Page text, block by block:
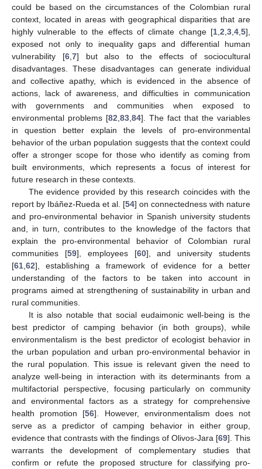
could be based on the circumstances of the Colombian rural
context, located in areas with geographical disparities that are
highly vulnerable to the effects of climate change [1 2 3 4 5],
exposed not only to inequality gaps and differential human
vulnerability [6, 7] but also to the effects of sociocultural
disadvantages. These disadvantages can generate individual
and collective apathy, which is evidenced in the absence of
actions, lack of awareness, and difficulties in communication
with governments and communities when exposed to
environmental problems [82 83 84]. The fact that the variables
in question better explain the levels of pro-environmental
behavior of the urban population suggests that the context could
offer a stronger scope for those who identify as coming from
built environments, which represents a focus of interest for
future research in these contexts.
The evidence provided by this research coincides with the
report by Ibáñez-Rueda et al. [54] on connectedness with nature
and pro-environmental behavior in Spanish university students
and, in turn, contributes to the knowledge of the factors that
explain the pro-environmental behavior of Colombian rural
communities [59], employees [60], and university students
[61 62], establishing a framework of evidence for a better
understanding of the factors to be taken into account in
programs aimed at strengthening of sustainability in urban and
rural communities.
It is also notable that social eudaimonic well-being is the
best predictor of camping behavior (in both groups), while
environmentalism is the best predictor of ecologist behavior in
the urban population and urban pro-environmental behavior in
the rural population. This issue is relevant given the need to
analyze well-being in interaction with its determinants from a
multifactorial perspective, focusing particularly on community
and environmental factors as a strategy for comprehensive
health promotion [56]. However, environmentalism does not
serve as a predictor of camping behavior in either group,
evidence that contrasts with the findings of Olivos-Jara [69]. This
warrants the development of complementary studies that
confirm or refute the proposed structure for classifying pro-